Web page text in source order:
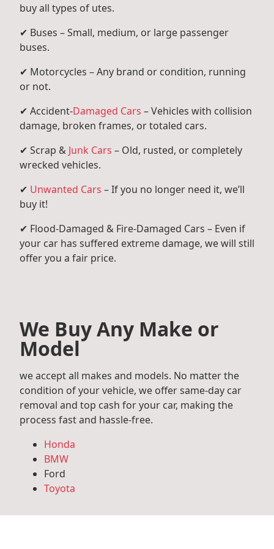
buy all types of utes.
✔ Buses – Small, medium, or large passenger
buses.
✔ Motorcycles – Any brand or condition, running
or not.
✔ Accident-Damaged Cars – Vehicles with collision
damage, broken frames, or totaled cars.
✔ Scrap & Junk Cars – Old, rusted, or completely
wrecked vehicles.
✔ Unwanted Cars – If you no longer need it, we’ll
buy it!
✔ Flood-Damaged & Fire-Damaged Cars – Even if
your car has suffered extreme damage, we will still
offer you a fair price.
We Buy Any Make or
Model
we accept all makes and models. No matter the
condition of your vehicle, we offer same-day car
removal and top cash for your car, making the
process fast and hassle-free.
Honda
BMW
Ford
Toyota
Audi